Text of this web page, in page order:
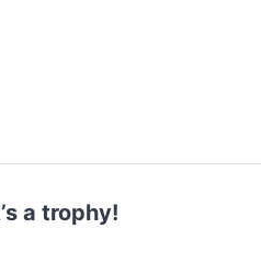
a trophy!